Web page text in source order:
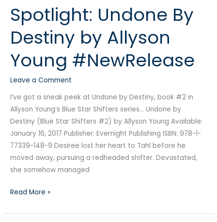
Spotlight: Undone By
Destiny by Allyson
Young #NewRelease
Leave a Comment
I’ve got a sneak peek at Undone by Destiny, book #2 in
Allyson Young’s Blue Star Shifters series… Undone by
Destiny (Blue Star Shifters #2) by Allyson Young Available:
January 16, 2017 Publisher: Evernight Publishing ISBN: 978-1-
77339-148-9 Desiree lost her heart to Tahl before he
moved away, pursuing a redheaded shifter. Devastated,
she somehow managed
Spotlight:
Undone
By
Destiny
by
Young
#NewRelease
Read More »